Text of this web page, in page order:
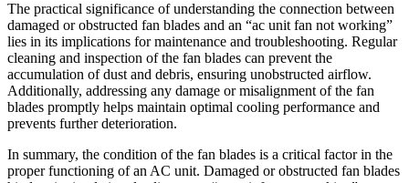
The practical significance of understanding the connection between
damaged or obstructed fan blades and an “ac unit fan not working”
lies in its implications for maintenance and troubleshooting. Regular
cleaning and inspection of the fan blades can prevent the
accumulation of dust and debris, ensuring unobstructed airflow.
Additionally, addressing any damage or misalignment of the fan
blades promptly helps maintain optimal cooling performance and
prevents further deterioration.
In summary, the condition of the fan blades is a critical factor in the
proper functioning of an AC unit. Damaged or obstructed fan blades